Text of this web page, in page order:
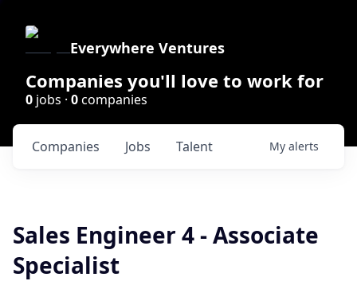
Everywhere Ventures
Companies you'll love to work for
0 jobs · 0companies
Jobs
Companies Talent My alerts
Sales Engineer 4 - Associate
Specialist